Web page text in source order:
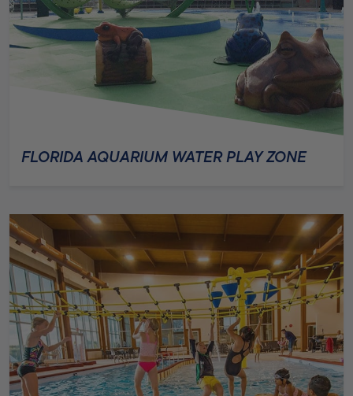
FLORIDA AQUARIUM WATER PLAY ZONE